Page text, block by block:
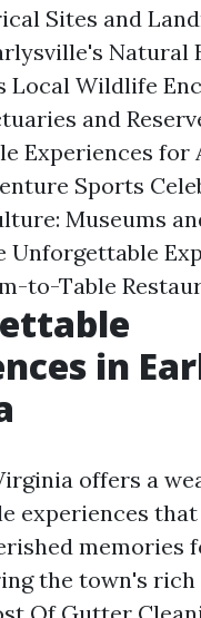
Sites and
Natural
Local Wildlife
and
Experiences for
Sports
Museums
Unforgettable
to-Table
in
offers a
experiences
memories
the town's